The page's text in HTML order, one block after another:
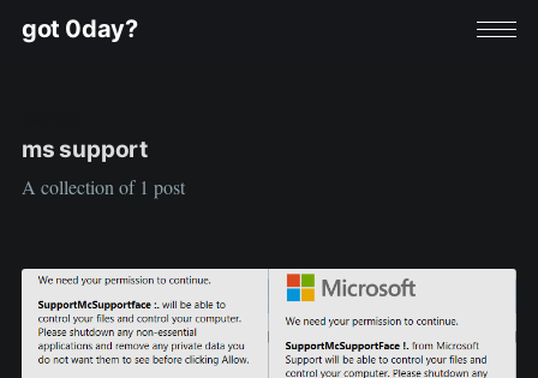
got 0day?
ms support
A collection of 1 post